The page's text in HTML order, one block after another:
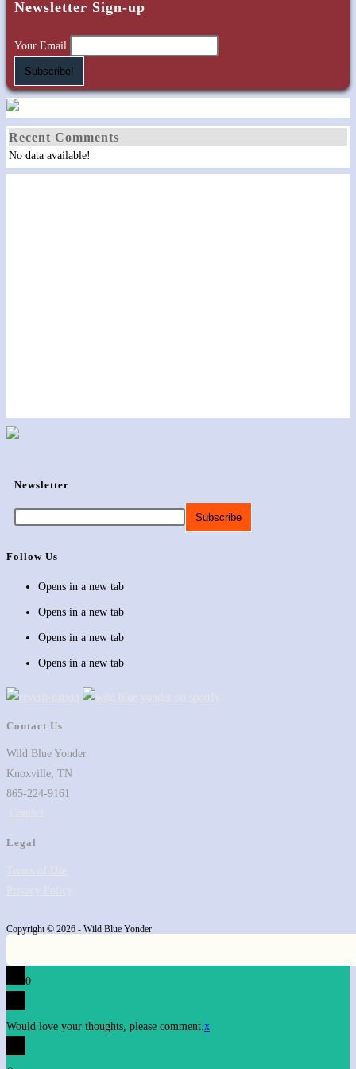
Newsletter Sign-up
Your Email
Recent Comments
No data available!
Newsletter
Follow Us
Opens in a new tab
Opens in a new tab
Opens in a new tab
Opens in a new tab
Contact Us
Wild Blue Yonder
Knoxville, TN
865-224-9161
Legal
Copyright © 2026 - Wild Blue Yonder
0
Would love your thoughts, please comment. x